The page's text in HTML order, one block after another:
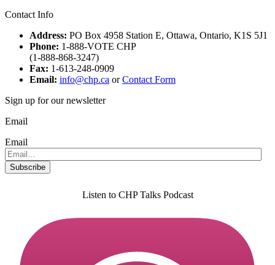
Contact Info
Address: PO Box 4958 Station E, Ottawa, Ontario, K1S 5J1
Phone: 1-888-VOTE CHP
(1-888-868-3247)
Fax: 1-613-248-0909
Email: info@chp.ca orContact Form
Sign up for our newsletter
Email
Email
Listen to CHP Talks Podcast